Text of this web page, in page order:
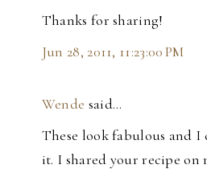
Thanks for sharing!
Jun 28, 2011, 11:23:00 PM
Wende said…
These look fabulous and I
it. I shared your recipe on